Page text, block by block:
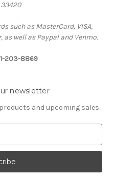
such as MasterCard, VISA,
as well as Paypal and Venmo.
203-8869
newsletter
and upcoming sales